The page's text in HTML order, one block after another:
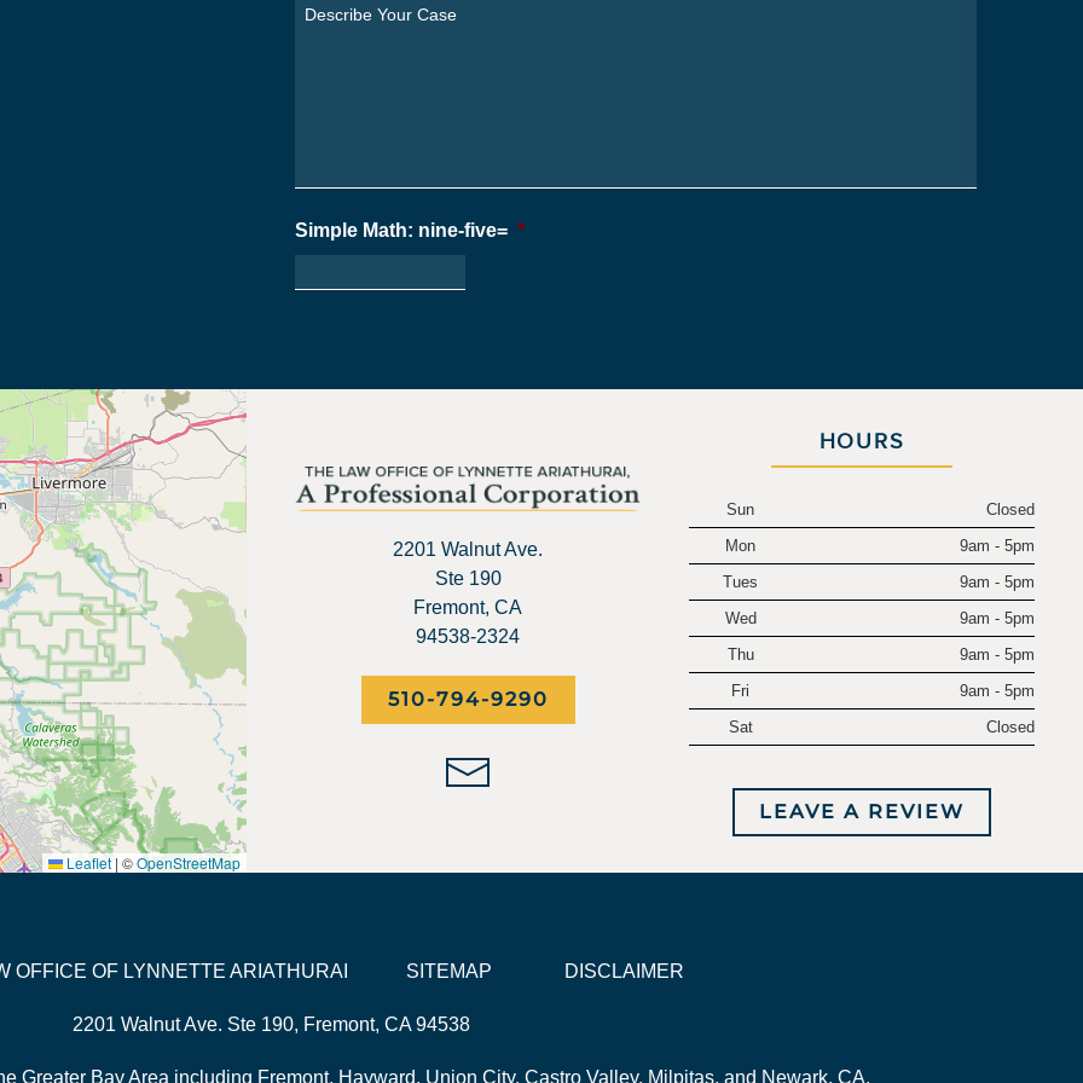
From?
Describe
Simple Math: nine-five= *
Leaflet | ©OpenStreetMap
2201 Walnut Ave.
Ste 190
Fremont, CA
94538-2324
510-794-9290
HOURS
Sun
Closed
Mon
9am - 5pm
Tues
9am - 5pm
Wed
9am - 5pm
Thu
9am - 5pm
Fri
9am - 5pm
Sat
Closed
LEAVE A REVIEW
OFFICE OF LYNNETTE ARIATHURAI SITEMAP DISCLAIMER
2201 Walnut Ave. Ste 190, Fremont, CA 94538
Greater Bay Area including Fremont, Hayward, Union City, Castro Valley, Milpitas, and Newark, CA.